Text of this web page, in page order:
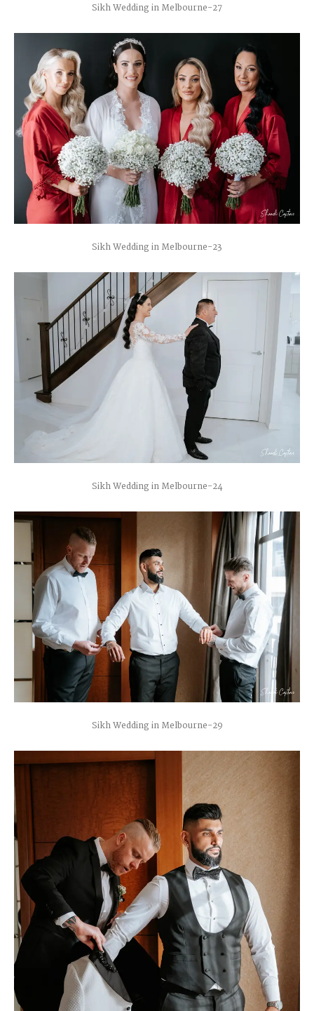
Sikh Wedding in Melbourne-27
Sikh Wedding in Melbourne-23
Sikh Wedding in Melbourne-24
Sikh Wedding in Melbourne-29